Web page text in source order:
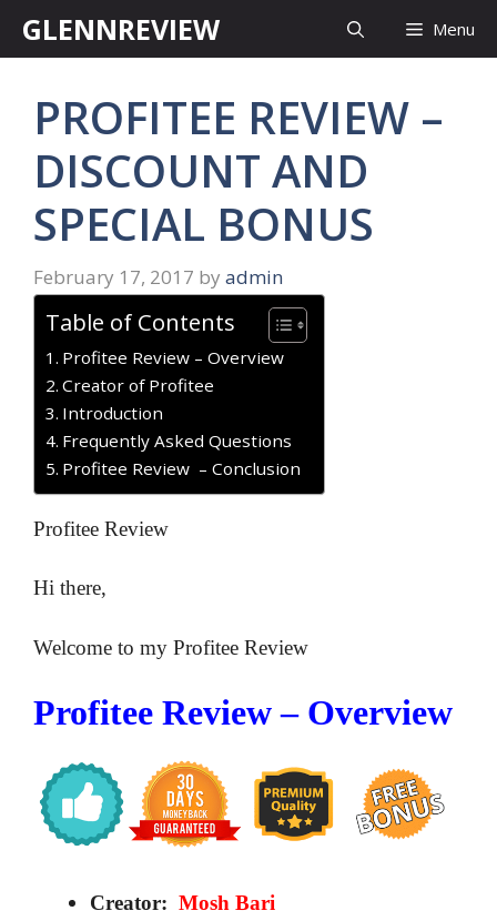
GLENNREVIEW Menu
PROFITEE REVIEW –
DISCOUNT AND
SPECIAL BONUS
February 17, 2017 by admin
Table of Contents
Profitee Review – Overview
Creator of Profitee
Introduction
Frequently Asked Questions
​Profitee Review – Conclusion
Profitee Review
Hi there,
Welcome to my Profitee Review
Profitee Review – Overview
Creator: Mosh Bari